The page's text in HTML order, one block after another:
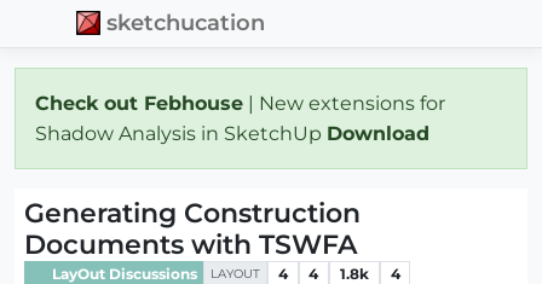
sketchucation
Check out Febhouse | New extensions for
Shadow Analysis in SketchUp Download
Generating Construction
Documents with TSWFA
LayOut Discussions LAYOUT 4 4 1.8k 4